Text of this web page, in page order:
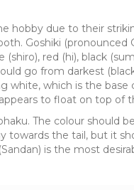
hobby due to their
Goshiki
red (hi), black
go from darkest
white, which is the
to float on top of
The colour should
the tail, but it
is the most